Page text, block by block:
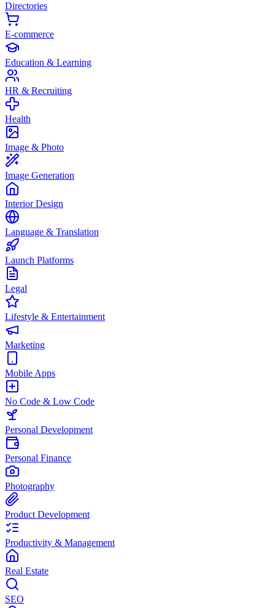
Directories
E-commerce
Education & Learning
HR & Recruiting
Health
Image & Photo
Image Generation
Interior Design
Language & Translation
Launch Platforms
Legal
Lifestyle & Entertainment
Marketing
Mobile Apps
No Code & Low Code
Personal Development
Personal Finance
Photography
Product Development
Productivity & Management
Real Estate
SEO